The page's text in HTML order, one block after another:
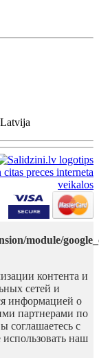
module/
контента и
сетей и
информацией о
партнерами по
соглашаетесь с
наш